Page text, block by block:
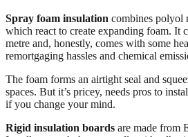
Spray foam insulation combines polyol
which react to create expanding foam. It
metre and, honestly, comes with some
remortgaging hassles and chemical
The foam forms an airtight seal and
spaces. But it’s pricey, needs pros to
if you change your mind.
Rigid insulation boards are made from